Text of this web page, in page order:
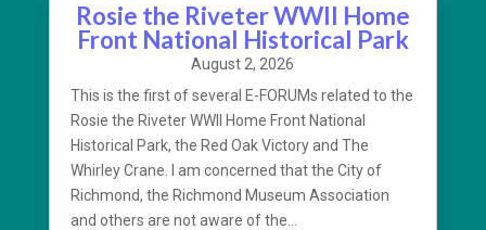
Rosie the Riveter WWII Home
Front National Historical Park
August 2, 2026
This is the first of several E-FORUMs related to the
Rosie the Riveter WWII Home Front National
Historical Park, the Red Oak Victory and The
Whirley Crane. I am concerned that the City of
Richmond, the Richmond Museum Association
and others are not aware of the...